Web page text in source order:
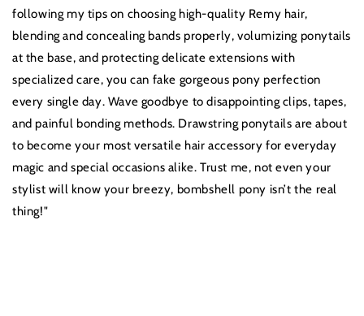
following my tips on choosing high-quality Remy hair,
blending and concealing bands properly, volumizing ponytails
at the base, and protecting delicate extensions with
specialized care, you can fake gorgeous pony perfection
every single day. Wave goodbye to disappointing clips, tapes,
and painful bonding methods. Drawstring ponytails are about
to become your most versatile hair accessory for everyday
magic and special occasions alike. Trust me, not even your
stylist will know your breezy, bombshell pony isn’t the real
thing!"